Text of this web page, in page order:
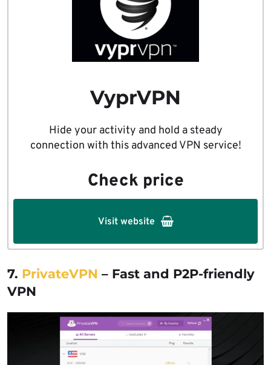
VyprVPN
Hide your activity and hold a steady
connection with this advanced VPN service!
Check price
Visit website
7. PrivateVPN – Fast and P2P-friendly
VPN